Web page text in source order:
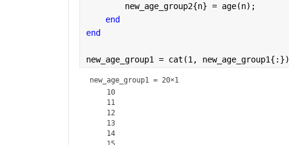
        new_age_group2{n} = age(n);
end
end
new_age_group1 = cat(1, new_age_group1{:})
new_age_group1 = 20×1
    10
    11
    12
    13
    14